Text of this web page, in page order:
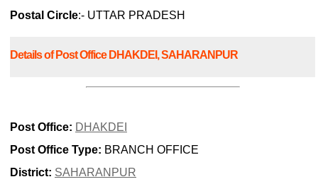
Postal Circle:- UTTAR PRADESH
Details of Post Office DHAKDEI, SAHARANPUR
Post Office: DHAKDEI
Post Office Type: BRANCH OFFICE
District: SAHARANPUR